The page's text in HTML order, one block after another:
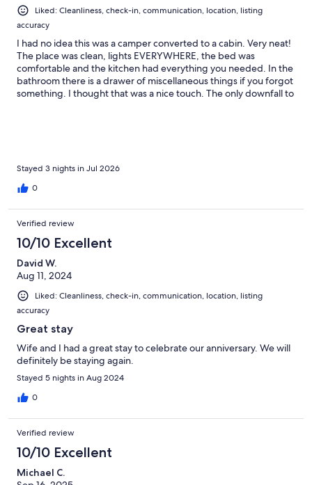
Liked: Cleanliness, check-in, communication, location, listing
accuracy
I had no idea this was a camper converted to a cabin. Very neat!
The place was clean, lights EVERYWHERE, the bed was
comfortable and the kitchen had everything you needed. In the
bathroom there is a drawer of miscellaneous things if you forgot
something. I thought that was a nice touch. The only downfall to
Thank you!
Stayed 3 nights in Jul 2026
0
Verified review
10/10 Excellent
David W.
Aug 11, 2024
Liked: Cleanliness, check-in, communication, location, listing
accuracy
Great stay
Wife and I had a great stay to celebrate our anniversary. We will
definitely be staying again.
Stayed 5 nights in Aug 2024
0
Verified review
10/10 Excellent
Michael C.